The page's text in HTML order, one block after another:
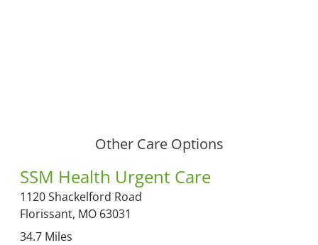
Other Care Options
SSM Health Urgent Care
1120 Shackelford Road
Florissant, MO 63031
34.7 Miles